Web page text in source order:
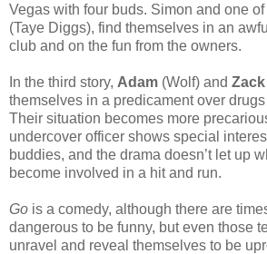
Vegas with four buds. Simon and one
(Taye Diggs), find themselves in an
club and on the fun from the owners.
In the third story, Adam (Wolf) and Zack
themselves in a predicament over
Their situation becomes more
undercover officer shows special
buddies, and the drama doesn’t let up
become involved in a hit and run.
Go is a comedy, although there are
dangerous to be funny, but even those
unravel and reveal themselves to be